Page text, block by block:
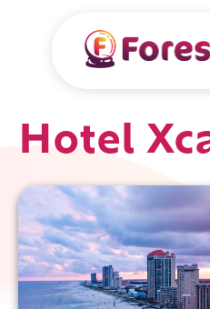
Hotel